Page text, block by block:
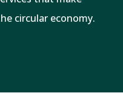
circular economy.